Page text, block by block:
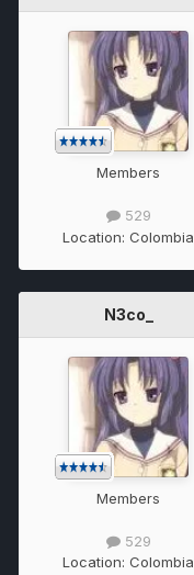
Members
529
Location: Colombia
N3co_
Members
529
Location: Colombia